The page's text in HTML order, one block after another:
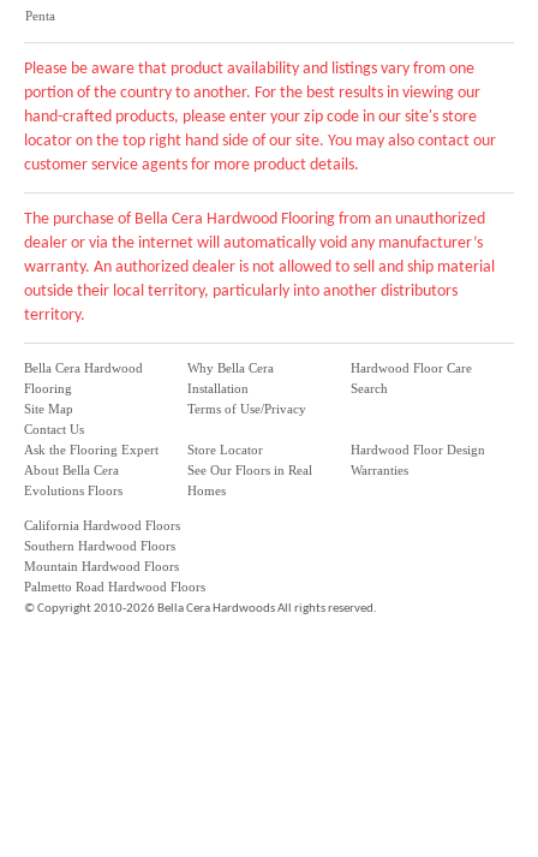
Penta
Please be aware that product availability and listings vary from one
portion of the country to another. For the best results in viewing our
hand-crafted products, please enter your zip code in our site's store
locator on the top right hand side of our site. You may also contact our
customer service agents for more product details.
The purchase of Bella Cera Hardwood Flooring from an unauthorized
dealer or via the internet will automatically void any manufacturer’s
warranty. An authorized dealer is not allowed to sell and ship material
outside their local territory, particularly into another distributors
territory.
Bella Cera Hardwood
Flooring
Site Map
Contact Us
Why Bella Cera
Installation
Terms of Use/Privacy
Hardwood Floor Care
Search
Ask the Flooring Expert
About Bella Cera
Evolutions Floors
Store Locator
See Our Floors in Real
Homes
Hardwood Floor Design
Warranties
California Hardwood Floors
Southern Hardwood Floors
Mountain Hardwood Floors
Palmetto Road Hardwood Floors
©Copyright 2010-2026 Bella Cera Hardwoods All rights reserved.